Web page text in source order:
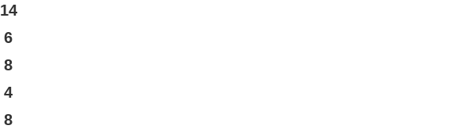
14
6
8
4
8